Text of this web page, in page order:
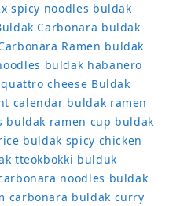
spicy noodles buldak
Carbonara buldak
Ramen buldak
buldak habanero
cheese Buldak
calendar buldak ramen
buldak ramen cup buldak
buldak spicy chicken
tteokbokki bulduk
noodles buldak
carbonara buldak curry